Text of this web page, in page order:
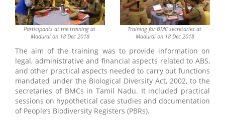
Participants at the training at
Madurai on 18 Dec 2018
Training for BMC secretaries at
Madurai on 18 Dec 2018
The aim of the training was to provide information on
legal, administrative and financial aspects related to ABS,
and other practical aspects needed to carry out functions
mandated under the Biological Diversity Act, 2002, to the
secretaries of BMCs in Tamil Nadu. It included practical
sessions on hypothetical case studies and documentation
of People’s Biodiversity Registers (PBRs).